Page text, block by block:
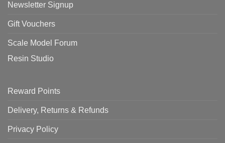
Newsletter Signup
Gift Vouchers
Scale Model Forum
Resin Studio
Reward Points
Delivery, Returns & Refunds
Privacy Policy